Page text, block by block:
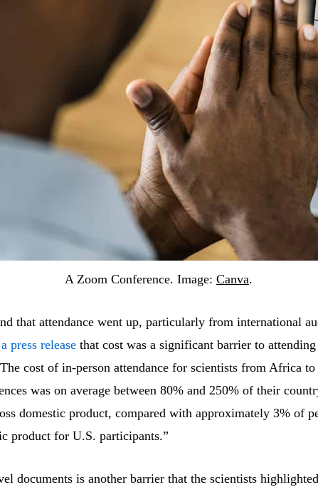
A Zoom Conference. Image: Canva.
that attendance went up, particularly from international
press release that cost was a significant barrier to
cost of in-person attendance for scientists from Africa to
was on average between 80% and 250% of their
domestic product, compared with approximately 3% of
product for U.S. participants.”
documents is another barrier that the scientists